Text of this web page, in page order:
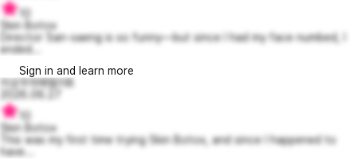
10
Skin Botox
Director San-saeng is so funny—but since I had my face numbed, I
ended...
Sign in and learn more
이상주의패멀러8
2026.06.27
10
Skin Botox
This was my first time trying Skin Botox, and since I happened to
have...